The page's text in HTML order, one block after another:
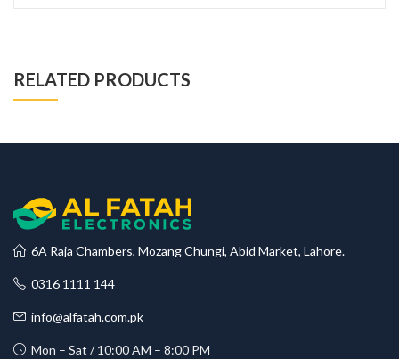
RELATED PRODUCTS
6A Raja Chambers, Mozang Chungi, Abid Market, Lahore.
0316 1111 144
info@alfatah.com.pk
Mon – Sat / 10:00 AM – 8:00 PM